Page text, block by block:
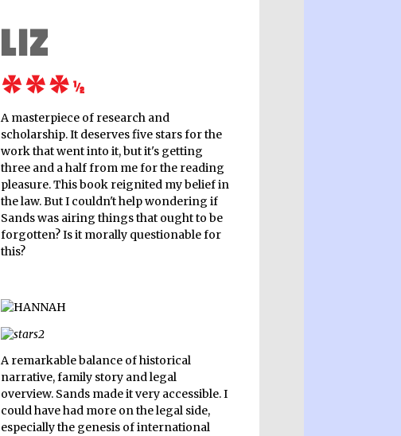
A masterpiece of research and
scholarship. It deserves five stars for the
work that went into it, but it's getting
three and a half from me for the reading
pleasure. This book reignited my belief in
the law. But I couldn't help wondering if
Sands was airing things that ought to be
forgotten? Is it morally questionable for
this?
A remarkable balance of historical
narrative, family story and legal
overview. Sands made it very accessible. I
could have had more on the legal side,
especially the genesis of international